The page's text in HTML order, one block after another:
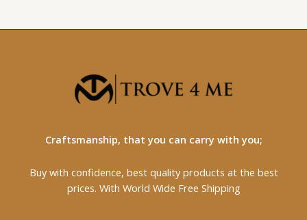
Craftsmanship, that you can carry with you;
Buy with confidence, best quality products at the best
prices. With World Wide Free Shipping